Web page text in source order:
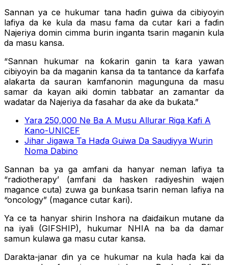
Sannan ya ce hukumar tana haɗin guiwa da cibiyoyin
lafiya da ke kula da masu fama da cutar ƙari a faɗin
Najeriya domin cimma burin inganta tsarin maganin kula
da masu kansa.
“Sannan hukumar na ƙoƙarin ganin ta ƙara yawan
cibiyoyin ba da maganin kansa da ta tantance da ƙarfafa
alaƙarta da sauran kamfanonin magunguna da masu
samar da kayan aiki domin tabbatar an zamantar da
wadatar da Najeriya da fasahar da ake da buƙata.”
Yara 250,000 Ne Ba A Musu Allurar Riga Kafi A
Kano-UNICEF
Jihar Jigawa Ta Haɗa Guiwa Da Saudiyya Wurin
Noma Dabino
Sannan ba ya ga amfani da hanyar neman lafiya ta
“radiotherapy’ (amfani da hasken radiyeshin wajen
magance cuta) zuwa ga bunƙasa tsarin neman lafiya na
“oncology” (magance cutar ƙari).
Ya ce ta hanyar shirin Inshora na ɗaiɗaikun mutane da
na iyali (GIFSHIP), hukumar NHIA na ba da damar
samun kulawa ga masu cutar kansa.
Darakta-janar ɗin ya ce hukumar na kula haɗa kai da